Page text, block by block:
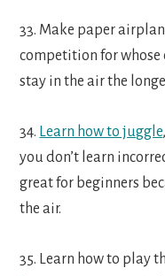
33. Make paper
competition for whose
stay in the air the
34. Learn how to juggle
you don’t learn
great for beginners
the air.
35. Learn how to play